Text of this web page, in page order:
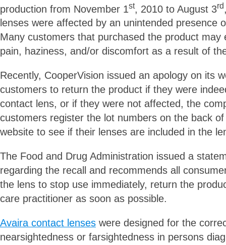
production from November 1 st, 2010 to August 3rd
lenses were affected by an unintended presence
Many customers that purchased the product may
pain, haziness, and/or discomfort as a result of
Recently, CooperVision issued an apology on its
customers to return the product if they were
contact lens, or if they were not affected, the
customers register the lot numbers on the back
website to see if their lenses are included in the
The Food and Drug Administration issued a
regarding the recall and recommends all
the lens to stop use immediately, return the
care practitioner as soon as possible.
Avaira contact lenses were designed for the
nearsightedness or farsightedness in persons